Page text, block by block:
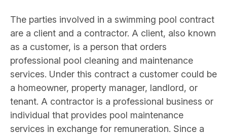
The parties involved in a swimming pool contract
are a client and a contractor. A client, also known
as a customer, is a person that orders
professional pool cleaning and maintenance
services. Under this contract a customer could be
a homeowner, property manager, landlord, or
tenant. A contractor is a professional business or
individual that provides pool maintenance
services in exchange for remuneration. Since a